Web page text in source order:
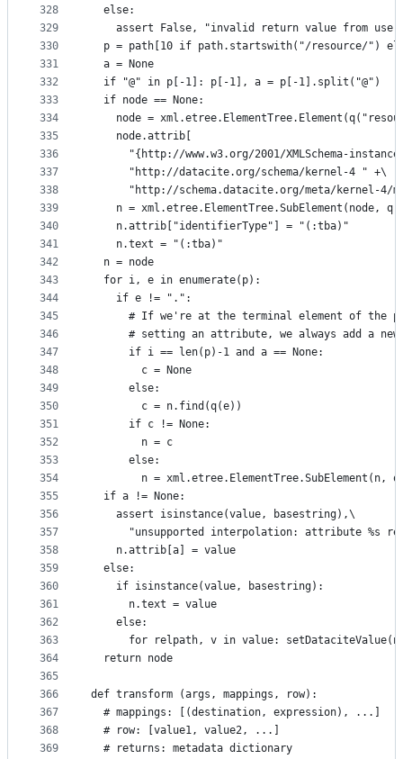
328
329
330
331
332
333
334
335
336
337
338
339
340
341
342
343
344
345
346
347
348
349
350
351
352
353
354
355
356
357
358
359
360
361
362
363
364
365
366
367
368
369
  else:
assert False, "invalid return value from
p = path[10 if path.startswith("/resource/")
  a = None
  if "@" in p[-1]: p[-1], a = p[-1].split("@")
  if node == None:
node =
    node.attrib[
"{http://www.w3.org/2001/XMLSchema-
      "http://datacite.org/schema/kernel-4 " +\
"http://schema.datacite.org/meta/kernel-4/
n = xml.etree.ElementTree.SubElement(node,
    n.attrib["identifierType"] = "(:tba)"
    n.text = "(:tba)"
  n = node
  for i, e in enumerate(p):
    if e != ".":
# If we're at the terminal element of the
# setting an attribute, we always add a
      if i == len(p)-1 and a == None:
        c = None
      else:
        c = n.find(q(e))
      if c != None:
        n = c
      else:
n = xml.etree.ElementTree.SubElement(n,
  if a != None:
    assert isinstance(value, basestring),\
"unsupported interpolation: attribute %s
    n.attrib[a] = value
  else:
    if isinstance(value, basestring):
      n.text = value
    else:
for relpath, v in value:
  return node
def transform (args, mappings, row):
  # mappings: [(destination, expression), ...]
  # row: [value1, value2, ...]
  # returns: metadata dictionary